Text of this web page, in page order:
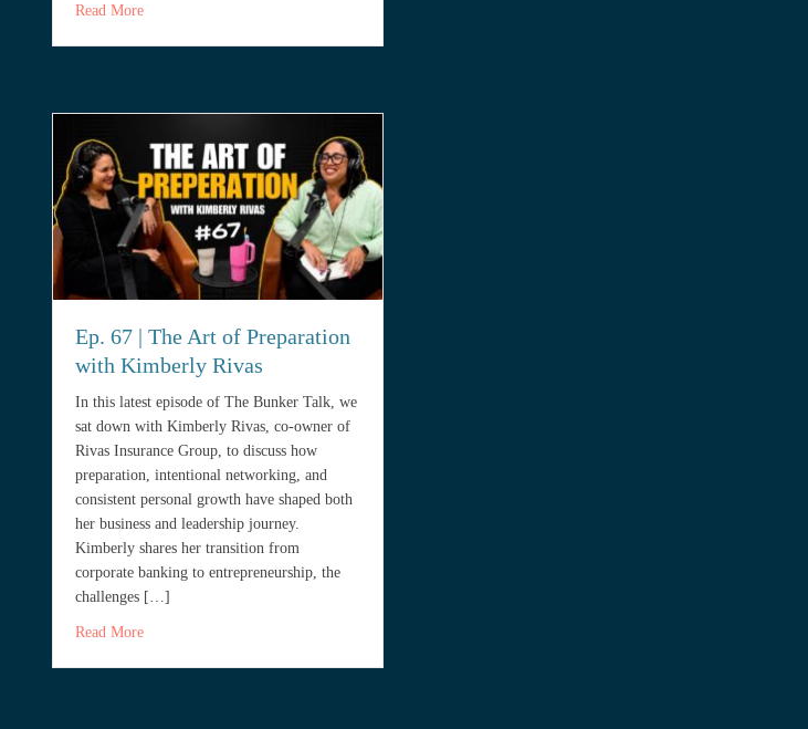
Read Moreabout Do Contractors in South Florida Need Pollution Insurance? Real Scenarios Explained
Ep. 67 | The Art of Preparation
with Kimberly Rivas
In this latest episode of The Bunker Talk, we
sat down with Kimberly Rivas, co-owner of
Rivas Insurance Group, to discuss how
preparation, intentional networking, and
consistent personal growth have shaped both
her business and leadership journey.
Kimberly shares her transition from
corporate banking to entrepreneurship, the
challenges […]
Read Moreabout Ep. 67 | The Art of Preparation with Kimberly Rivas